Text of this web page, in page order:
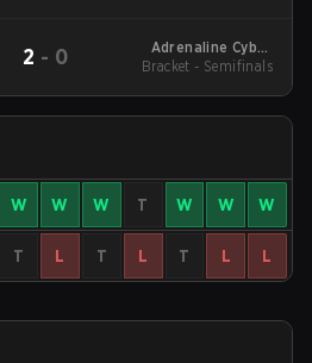
2 - 0
Adrenaline Cyber
League 2019 Finals
Bracket - Semifinals
W W W T W W W
T L T L T L L